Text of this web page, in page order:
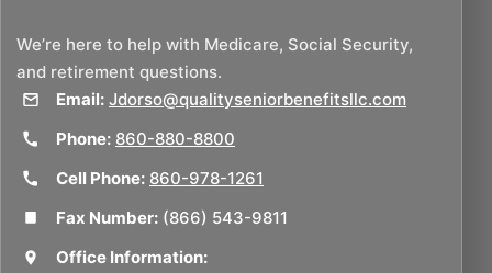
We’re here to help with Medicare, Social Security,
and retirement questions.
Email: Jdorso@qualityseniorbenefitsllc.com
Phone: 860-880-8800
Cell Phone: 860-978-1261
Fax Number: (866) 543-9811
Office Information: